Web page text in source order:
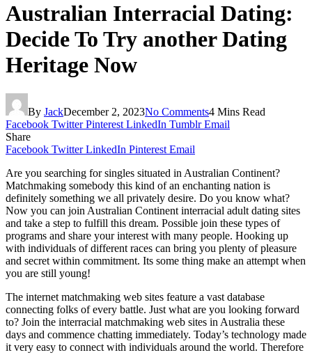
Australian Interracial Dating:
Decide To Try another Dating
Heritage Now
By JackDecember 2, 2023No Comments4 Mins Read
Facebook Twitter Pinterest LinkedIn Tumblr Email
Share
Facebook Twitter LinkedIn Pinterest Email
Are you searching for singles situated in Australian Continent?
Matchmaking somebody this kind of an enchanting nation is
definitely something we all privately desire. Do you know what?
Now you can join Australian Continent interracial adult dating sites
and take a step to fulfill this dream. Possible join these types of
programs and share your interest with many people. Hooking up
with individuals of different races can bring you plenty of pleasure
and secret within commitment. Its some thing make an attempt when
you are still young!
The internet matchmaking web sites feature a vast database
connecting folks of every battle. Just what are you looking forward
to? Join the interracial matchmaking web sites in Australia these
days and commence chatting immediately. Today’s technology made
it very easy to connect with individuals around the world. Therefore